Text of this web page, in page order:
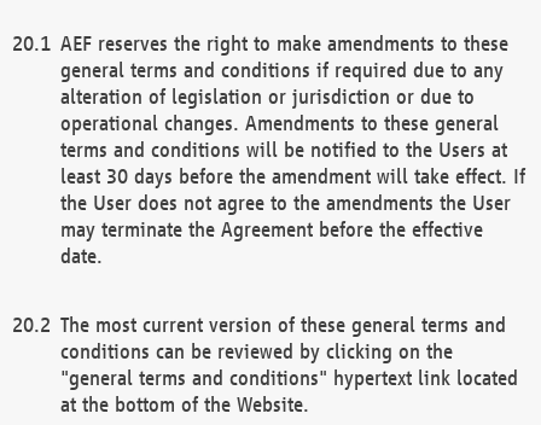
AEF reserves the right to make amendments to these
general terms and conditions if required due to any
alteration of legislation or jurisdiction or due to
operational changes. Amendments to these general
terms and conditions will be notified to the Users at
least 30 days before the amendment will take effect. If
the User does not agree to the amendments the User
may terminate the Agreement before the effective
date.
The most current version of these general terms and
conditions can be reviewed by clicking on the
"general terms and conditions" hypertext link located
at the bottom of the Website.